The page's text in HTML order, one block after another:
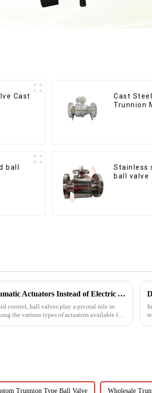
Cast
Cast
Trunnion
ball
Stainless
ball valve
Why Do Most Ball Valves Use Pneumatic Actuators Instead of Electric Actuators?
control, ball valves play a pivotal role in
the various types of actuators available for
Trunnion Type Ball Valve Wholesale